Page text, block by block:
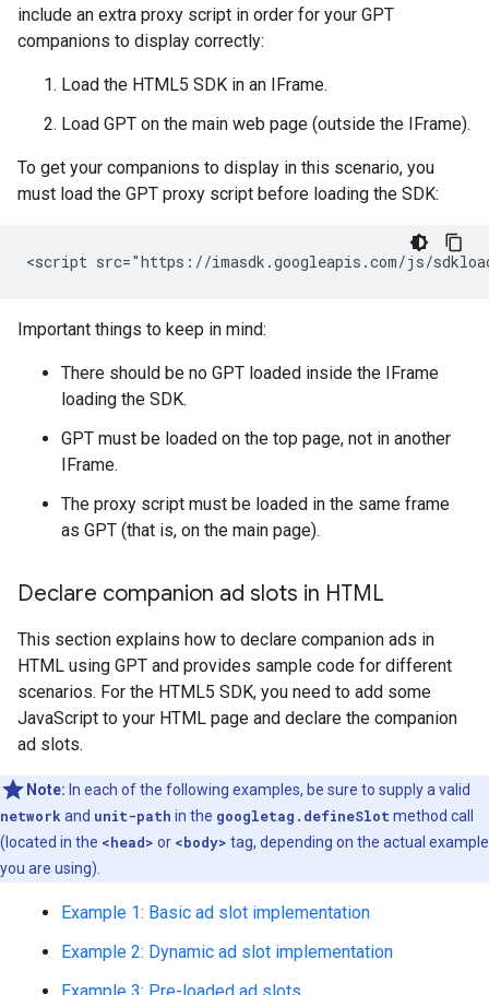
include an extra proxy script in order for your GPT
companions to display correctly:
Load the HTML5 SDK in an IFrame.
Load GPT on the main web page (outside the IFrame).
To get your companions to display in this scenario, you
must load the GPT proxy script before loading the SDK:
Important things to keep in mind:
There should be no GPT loaded inside the IFrame
loading the SDK.
GPT must be loaded on the top page, not in another
IFrame.
The proxy script must be loaded in the same frame
as GPT (that is, on the main page).
Declare companion ad slots in HTML
This section explains how to declare companion ads in
HTML using GPT and provides sample code for different
scenarios. For the HTML5 SDK, you need to add some
JavaScript to your HTML page and declare the companion
ad slots.
Note: In each of the following examples, be sure to supply a valid
network and unit-path in the googletag.defineSlot method call
(located in the <head> or <body> tag, depending on the actual example
you are using).
Example 1: Basic ad slot implementation
Example 2: Dynamic ad slot implementation